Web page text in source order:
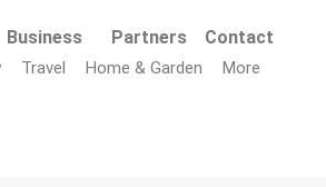
Business Partners Contact
Travel Home & Garden More